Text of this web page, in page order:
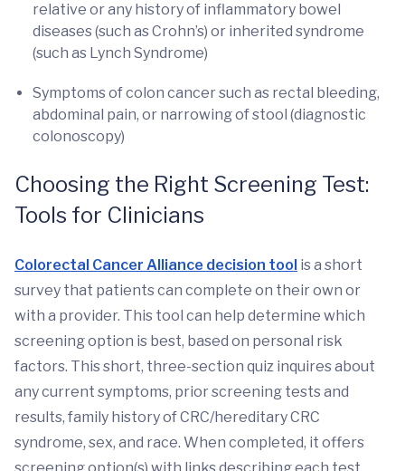
relative or any history of inflammatory bowel
diseases (such as Crohn’s) or inherited syndrome
(such as Lynch Syndrome)
Symptoms of colon cancer such as rectal bleeding,
abdominal pain, or narrowing of stool (diagnostic
colonoscopy)
Choosing the Right Screening Test:
Tools for Clinicians
Colorectal Cancer Alliance decision tool is a short
survey that patients can complete on their own or
with a provider. This tool can help determine which
screening option is best, based on personal risk
factors. This short, three-section quiz inquires about
any current symptoms, prior screening tests and
results, family history of CRC/hereditary CRC
syndrome, sex, and race. When completed, it offers